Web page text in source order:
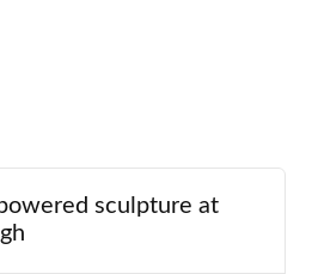
sculpture at